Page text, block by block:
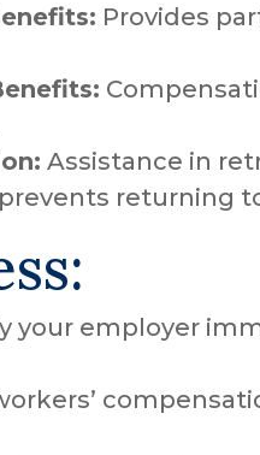
Provides
Assistance in
returning
your employer